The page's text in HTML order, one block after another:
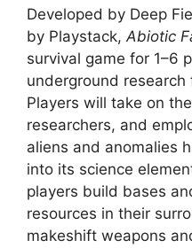
Developed by Deep
by Playstack,Abiotic
survival game for 1–6
underground
Players will take on
researchers, and
aliens and anomalies
into its science
players build bases
resources in their
makeshift weapons